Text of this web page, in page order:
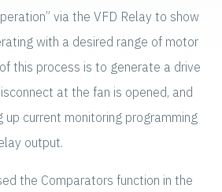
via the VFD Relay to show
with a desired range of motor
this process is to generate a drive
at the fan is opened, and
current monitoring programming
output.
the Comparators function in the